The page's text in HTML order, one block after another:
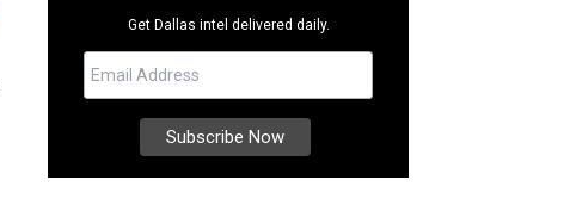
Get Dallas intel delivered daily.